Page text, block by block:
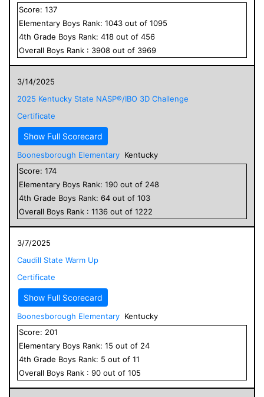
Score: 137
Elementary Boys Rank: 1043 out of 1095
4th Grade Boys Rank: 418 out of 456
Overall Boys Rank : 3908 out of 3969
3/14/2025
2025 Kentucky State NASP®/IBO 3D Challenge
Certificate
Show Full Scorecard
Boonesborough Elementary Kentucky
Score: 174
Elementary Boys Rank: 190 out of 248
4th Grade Boys Rank: 64 out of 103
Overall Boys Rank : 1136 out of 1222
3/7/2025
Caudill State Warm Up
Certificate
Show Full Scorecard
Boonesborough Elementary Kentucky
Score: 201
Elementary Boys Rank: 15 out of 24
4th Grade Boys Rank: 5 out of 11
Overall Boys Rank : 90 out of 105